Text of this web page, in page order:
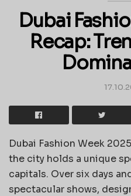
Dubai
Recap:
Dubai Fashion Week
the city holds a unique
capitals. Over six days
spectacular shows,